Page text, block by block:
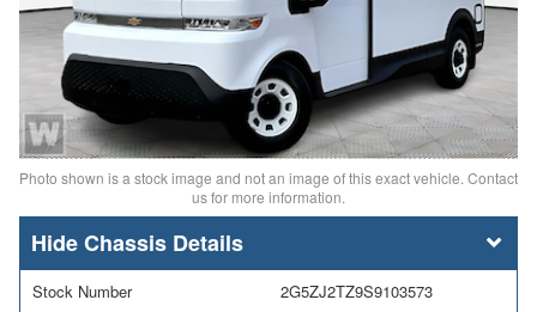
Photo shown is a stock image and not an image of this exact vehicle. Contact
us for more information.
Chassis Details
Stock Number
2G5ZJ2TZ9S9103573